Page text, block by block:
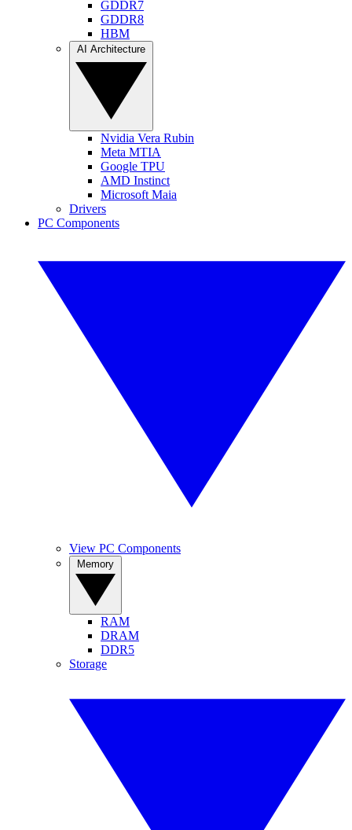
GDDR7
GDDR8
HBM
Nvidia Vera Rubin
Meta MTIA
Google TPU
AMD Instinct
Microsoft Maia
Drivers
PC Components
View PC Components
RAM
DRAM
DDR5
Storage